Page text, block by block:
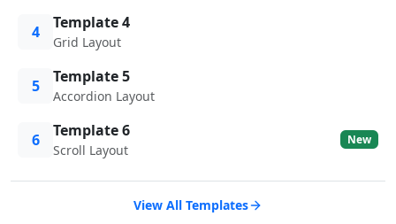
4 Template 4
Grid Layout
5 Template 5
Accordion Layout
6 Template 6
Scroll Layout
New
View All Templates